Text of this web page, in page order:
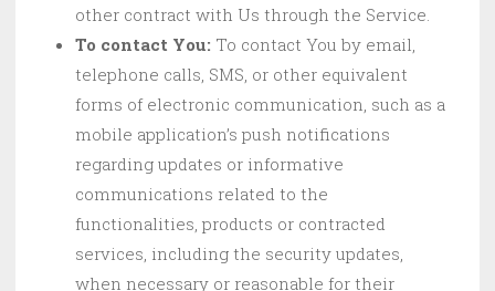
other contract with Us through the Service.
To contact You: To contact You by email,
telephone calls, SMS, or other equivalent
forms of electronic communication, such as a
mobile application’s push notifications
regarding updates or informative
communications related to the
functionalities, products or contracted
services, including the security updates,
when necessary or reasonable for their